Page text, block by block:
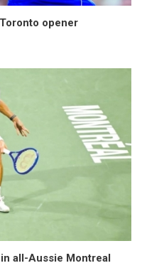
opener
all-Aussie Montreal